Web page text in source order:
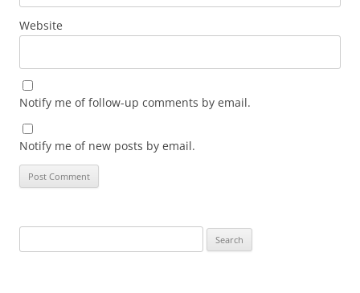
Website
Notify me of follow-up comments by email.
Notify me of new posts by email.
for: